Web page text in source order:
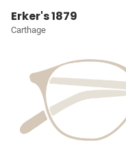
Erker's 1879
Carthage